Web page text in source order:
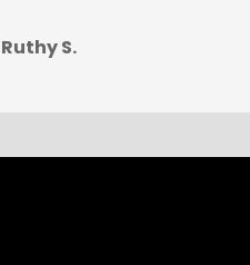
Ruthy S.